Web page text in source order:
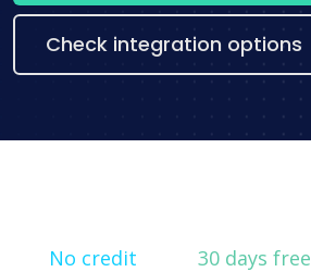
Check integration options
No credit
30 days free